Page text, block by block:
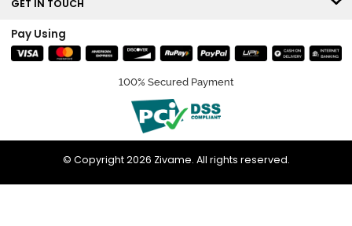
GET IN TOUCH
Pay Using
100% Secured Payment
© Copyright 2026 Zivame. All rights reserved.